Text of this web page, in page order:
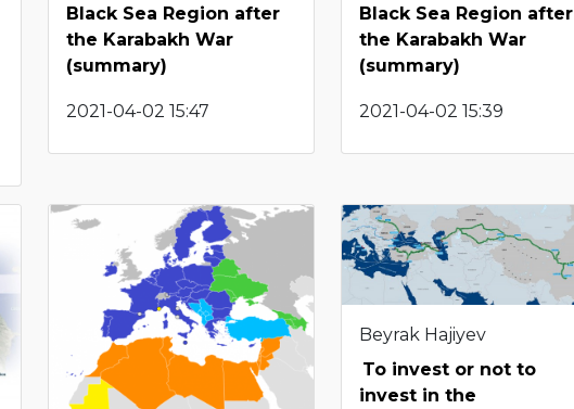
Black Sea Region after
the Karabakh War
(summary)
2021-04-02 15:47
Black Sea Region after
the Karabakh War
(summary)
2021-04-02 15:39
Beyrak Hajiyev
To invest or not to
invest in the